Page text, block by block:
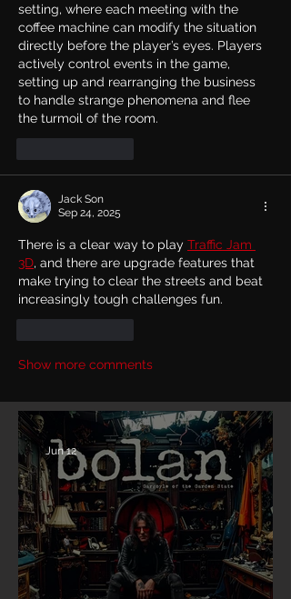
setting, where each meeting with the
coffee machine can modify the situation
directly before the player’s eyes. Players
actively control events in the game,
setting up and rearranging the business
to handle strange phenomena and flee
the turmoil of the room.
Jack Son
Sep 24, 2025
There is a clear way to play Traffic Jam
3D, and there are upgrade features that
make trying to clear the streets and beat
increasingly tough challenges fun.
Show more comments
Jun 12